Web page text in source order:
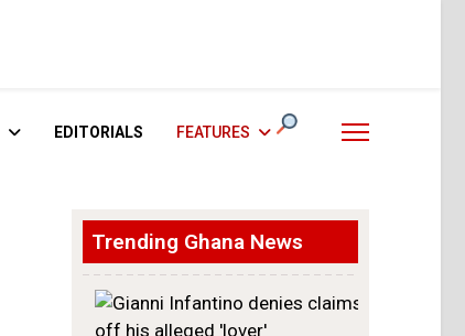
EDITORIALS FEATURES
Trending Ghana News